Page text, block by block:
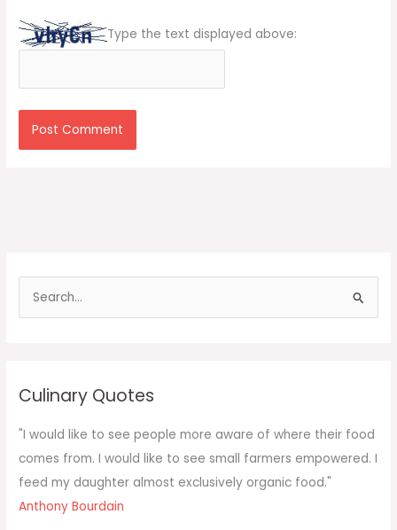
Type the text displayed above:
f
o
r
:
Culinary Quotes
"I would like to see people more aware of where their food
comes from. I would like to see small farmers empowered. I
feed my daughter almost exclusively organic food."
Anthony Bourdain